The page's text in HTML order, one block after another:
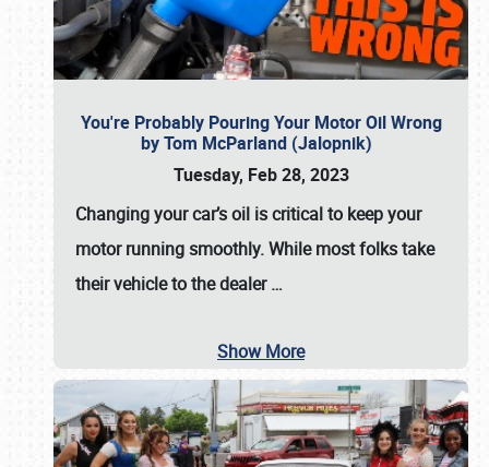
You're Probably Pouring Your Motor Oil Wrong
by Tom McParland (Jalopnik)
Tuesday, Feb 28, 2023
Changing your car’s oil is critical to keep your
motor running smoothly. While most folks take
their vehicle to the dealer…
Show More